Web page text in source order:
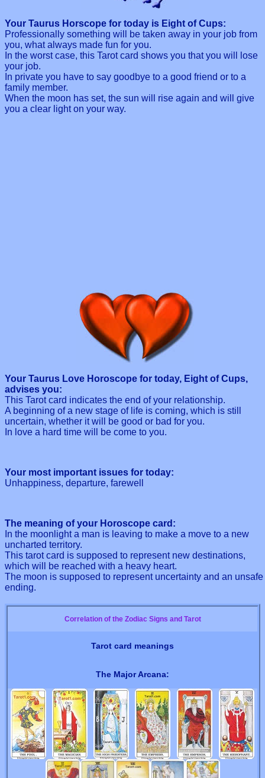
Your Taurus Horscope for today is Eight of Cups:
Professionally something will be taken away in your job from
you, what always made fun for you.
In the worst case, this Tarot card shows you that you will lose
your job.
In private you have to say goodbye to a good friend or to a
family member.
When the moon has set, the sun will rise again and will give
you a clear light on your way.
Your Taurus Love Horoscope for today, Eight of Cups,
advises you:
This Tarot card indicates the end of your relationship.
A beginning of a new stage of life is coming, which is still
uncertain, whether it will be good or bad for you.
In love a hard time will be come to you.
Your most important issues for today:
Unhappiness, departure, farewell
The meaning of your Horoscope card:
In the moonlight a man is leaving to make a move to a new
uncharted territory.
This tarot card is supposed to represent new destinations,
which will be reached with a heavy heart.
The moon is supposed to represent uncertainty and an unsafe
ending.
Correlation of the Zodiac Signs and Tarot
Tarot card meanings
The Major Arcana: